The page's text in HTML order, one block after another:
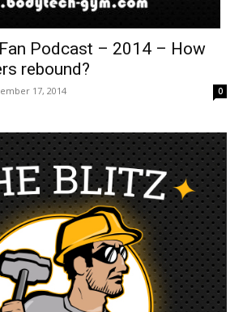
Podcast – 2014 – How
rebound?
17, 2014 0